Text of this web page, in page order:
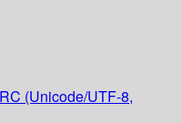
(Unicode/UTF-8,